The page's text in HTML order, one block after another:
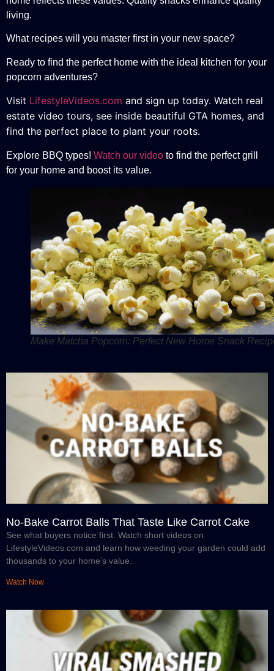
living.
What recipes will you master first in your new space?
Ready to find the perfect home with the ideal kitchen for your
popcorn adventures?
Visit LifestyleVideos.com and sign up today. Watch real
estate video tours, see inside beautiful GTA homes, and
find the perfect place to plant your roots.
Explore BBQ types! Watch our video to find the perfect grill
for your home and boost its value.
Make Matcha Popcorn: Perfect New Home Snack
No-Bake Carrot Balls That Taste Like Carrot Cake
See what buyers notice first. Watch short videos on
LifestyleVideos.com and learn how weeding your garden could add
thousands to your home’s value.
Watch Now